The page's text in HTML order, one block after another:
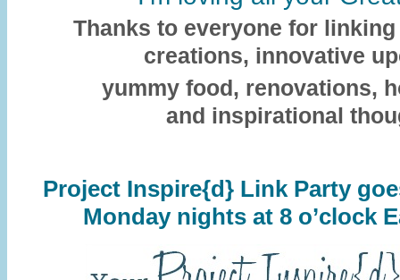
Thanks to everyone for
creations, innovative
yummy food, renovations,
and inspirational
Project Inspire{d} Link Party
Monday nights at 8 o’clock